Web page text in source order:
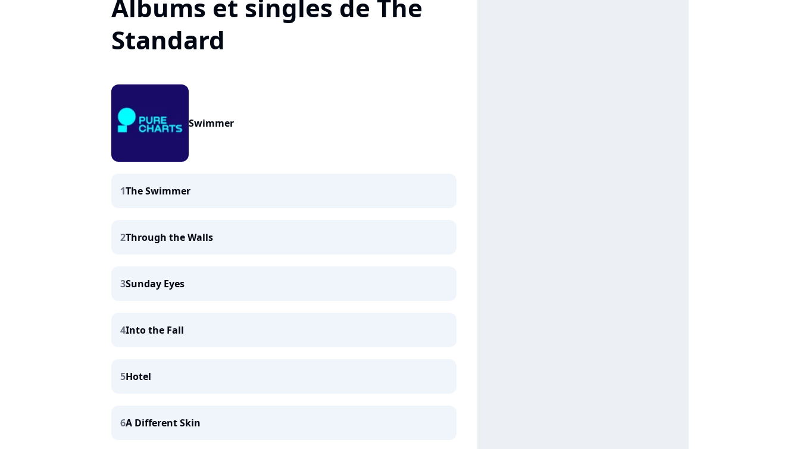
Albums et singles de The
Standard
Swimmer
1The Swimmer
2Through the Walls
3Sunday Eyes
4Into the Fall
5Hotel
6A Different Skin